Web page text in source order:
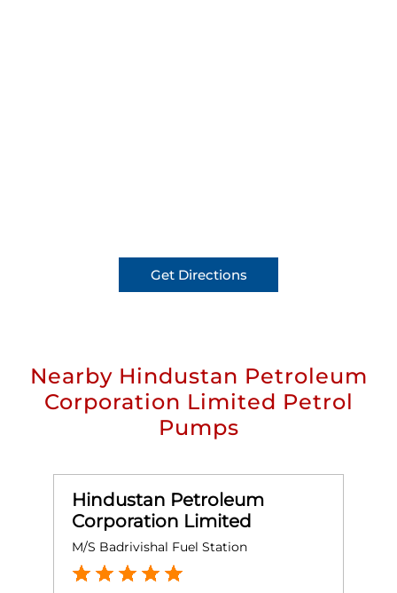
Get Directions
Nearby Hindustan Petroleum
Corporation Limited Petrol
Pumps
Hindustan Petroleum
Corporation Limited
M/S Badrivishal Fuel Station